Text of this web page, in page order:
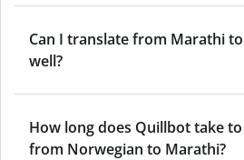
Can I translate from Marathi
well?
How long does Quillbot take
from Norwegian to Marathi?